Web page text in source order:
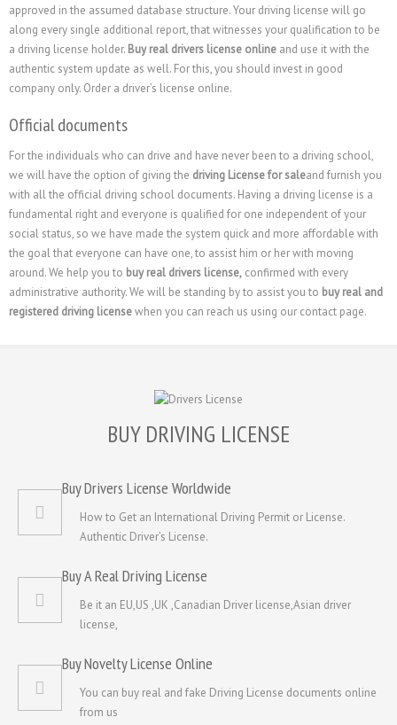
approved in the assumed database structure. Your driving license will go
along every single additional report, that witnesses your qualification to be
a driving license holder. Buy real drivers license online and use it with the
authentic system update as well. For this, you should invest in good
company only. Order a driver’s license online.
Official documents
For the individuals who can drive and have never been to a driving school,
we will have the option of giving the driving License for saleand furnish you
with all the official driving school documents. Having a driving license is a
fundamental right and everyone is qualified for one independent of your
social status, so we have made the system quick and more affordable with
the goal that everyone can have one, to assist him or her with moving
around. We help you to buy real drivers license, confirmed with every
administrative authority. We will be standing by to assist you to buy real and
registered driving licensewhen you can reach us using our contact page.
BUY DRIVING LICENSE
Buy Drivers License Worldwide
How to Get an International Driving Permit or License.
Authentic Driver’s License.
Buy A Real Driving License
Be it an EU,US ,UK ,Canadian Driver license,Asian driver
license,
Buy Novelty License Online
You can buy real and fake Driving License documents online
from us